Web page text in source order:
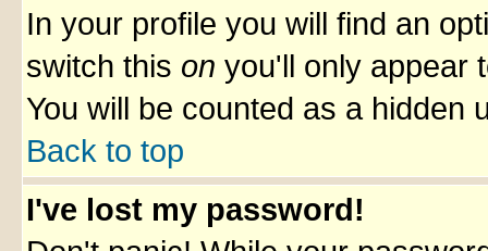
In your profile you will find an
switch this on you'll only appear
You will be counted as a hidden
Back to top
I've lost my password!